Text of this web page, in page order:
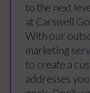
to the next
at Carswell
With our
marketing
to create a
addresses